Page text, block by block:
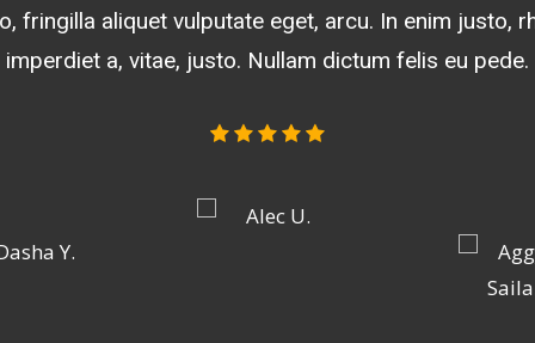
dolor. Aenean massa. Cum penatibus et magnis dis
nascetur ridiculus mus. Donec quam felis, ultricies
fringilla aliquet vulputate eget, arcu. In enim justo,
imperdiet a, vitae, justo. Nullam dictum felis eu pede.
consequat vitae, eleifend. Aliquam lorem ante,
quis, feugiat a, tellus. Phasellus viverra nulla.
sem neque sed ipsum quam blandit vel,
hendrerit id, lorem. Maecenas nec odio et ante.